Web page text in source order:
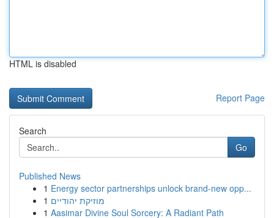
HTML is disabled
Report Page
Search
Go
Published News
1 Energy sector partnerships unlock brand-new opp...
1 מוזיקת יהודיים
1 Aasimar Divine Soul Sorcery: A Radiant Path